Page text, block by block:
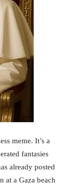
meme. It’s a
fantasies
already posted
at a Gaza beach